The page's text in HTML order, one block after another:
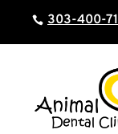
 303-400-